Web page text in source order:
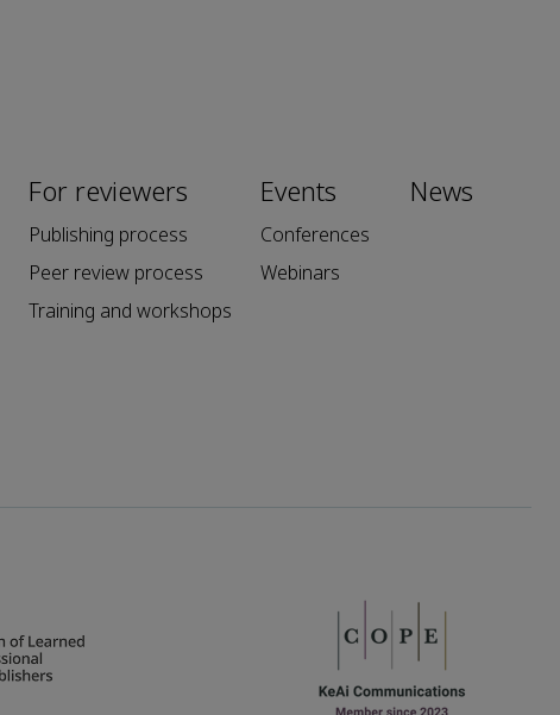
For reviewers
Publishing process
Peer review process
Training and workshops
Events
Conferences
Webinars
News